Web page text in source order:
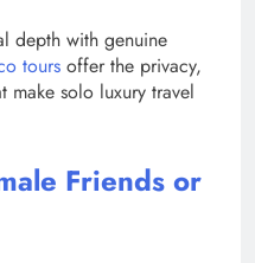
depth with genuine
tours offer the privacy,
solo luxury travel
Friends or